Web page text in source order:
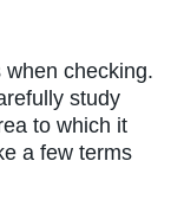
checking.
study
to which it
a few terms